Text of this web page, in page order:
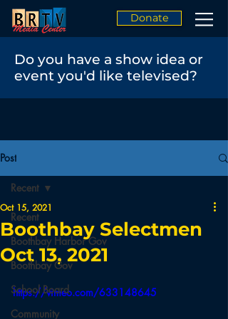
Donate
Do you have a show idea or
event you'd like televised?
Post
Recent
Boothbay Harbor Gov
Boothbay Gov
School Board
Community
Recent
Boothbay Selectmen
Oct 13, 2021
Oct 15, 2021
https://vimeo.com/633148645